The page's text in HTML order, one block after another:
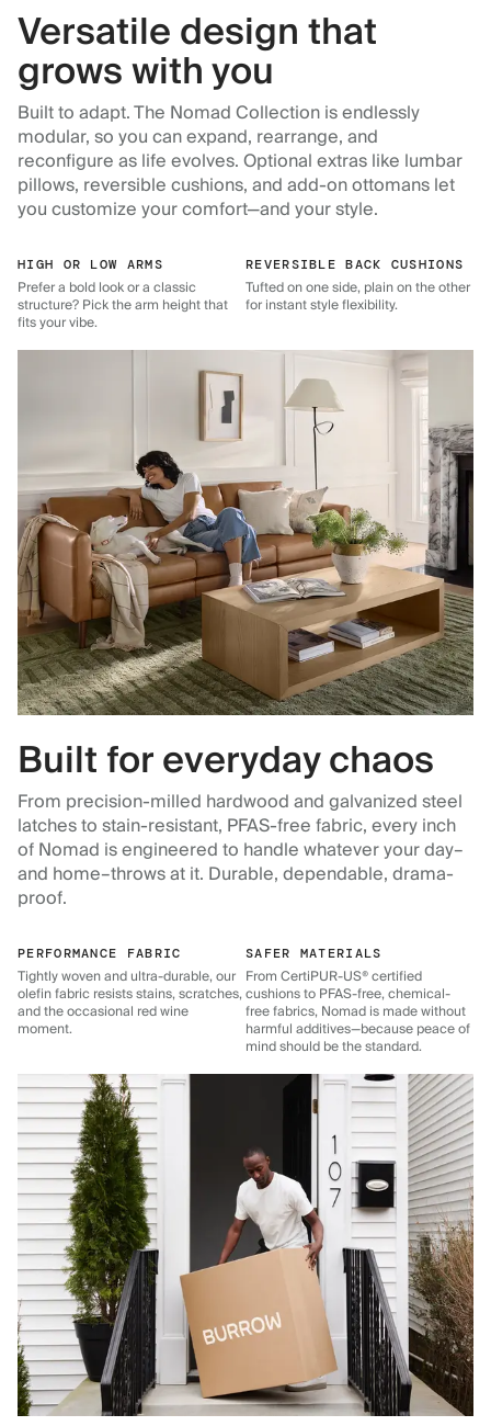
Versatile design that
grows with you
Built to adapt. The Nomad Collection is endlessly
modular, so you can expand, rearrange, and
reconfigure as life evolves. Optional extras like lumbar
pillows, reversible cushions, and add-on ottomans let
you customize your comfort—and your style.
HIGH OR LOW ARMS
Prefer a bold look or a classic
structure? Pick the arm height that
fits your vibe.
REVERSIBLE BACK CUSHIONS
Tufted on one side, plain on the other
for instant style flexibility.
Built for everyday chaos
From precision-milled hardwood and galvanized steel
latches to stain-resistant, PFAS-free fabric, every inch
of Nomad is engineered to handle whatever your day–
and home–throws at it. Durable, dependable, drama-
proof.
PERFORMANCE FABRIC
Tightly woven and ultra-durable, our
olefin fabric resists stains, scratches,
and the occasional red wine
moment.
SAFER MATERIALS
From CertiPUR-US® certified
cushions to PFAS-free, chemical-
free fabrics, Nomad is made without
harmful additives—because peace of
mind should be the standard.